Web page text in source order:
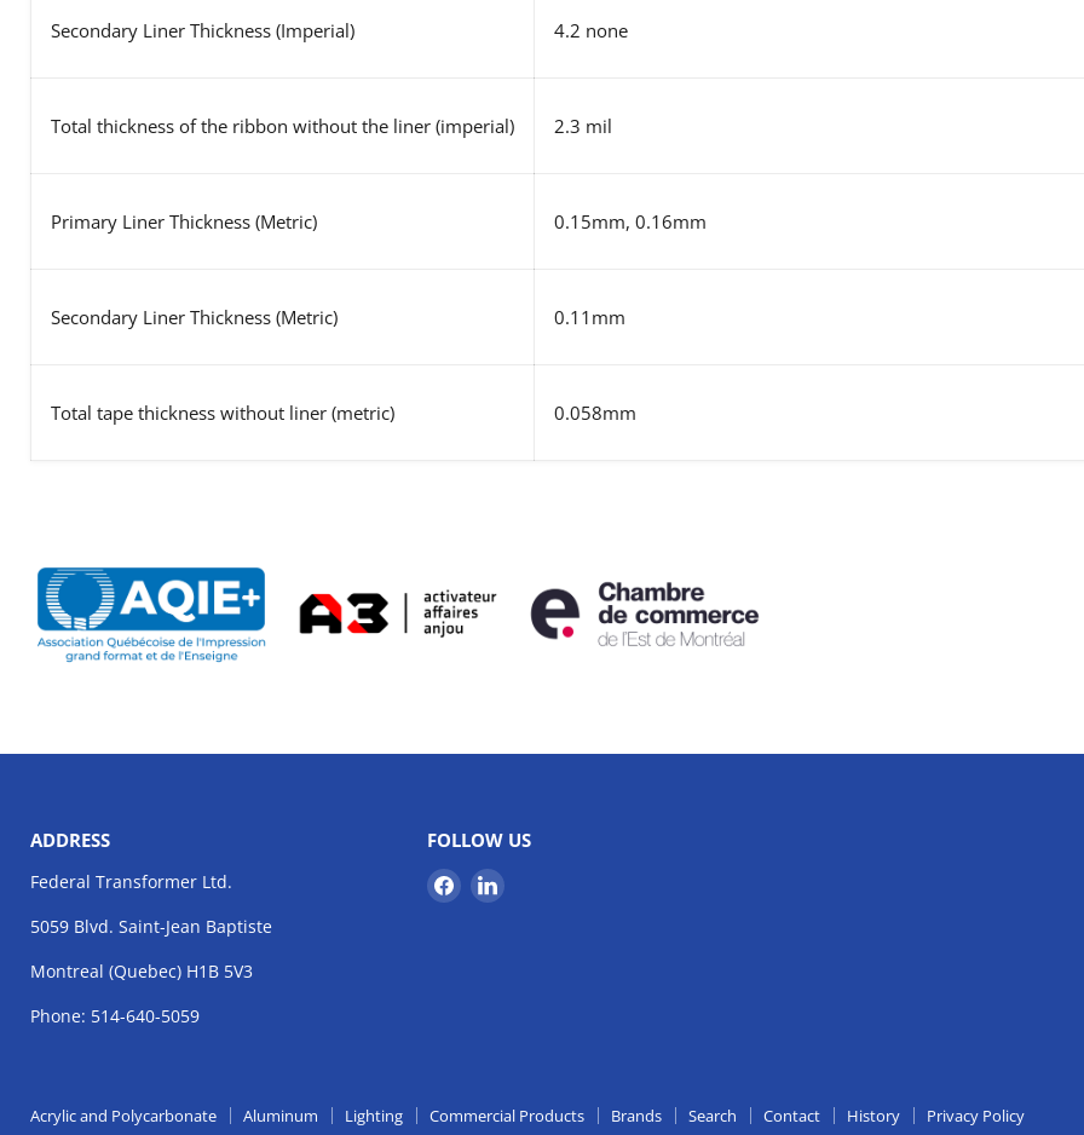
Secondary Liner Thickness (Imperial) 4.2 none
Total thickness of the ribbon without the liner (imperial) 2.3 mil
Primary Liner Thickness (Metric) 0.15mm, 0.16mm
Secondary Liner Thickness (Metric) 0.11mm
Total tape thickness without liner (metric) 0.058mm
ADDRESS
Federal Transformer Ltd.
5059 Blvd. Saint-Jean Baptiste
Montreal (Quebec) H1B 5V3
Phone: 514-640-5059
FOLLOW US
Find
us
Find
Acrylic and Polycarbonate Aluminum Lighting Commercial Products Brands Search Contact History Privacy Policy